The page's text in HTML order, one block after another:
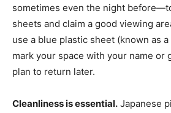
sometimes even the night
sheets and claim a good viewing
use a blue plastic sheet (known as a
mark your space with your name or
plan to return later.
Cleanliness is essential. Japanese